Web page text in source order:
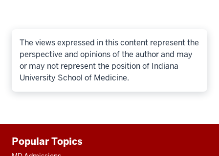
The views expressed in this content represent the
perspective and opinions of the author and may
or may not represent the position of Indiana
University School of Medicine.
resources
Popular Topics